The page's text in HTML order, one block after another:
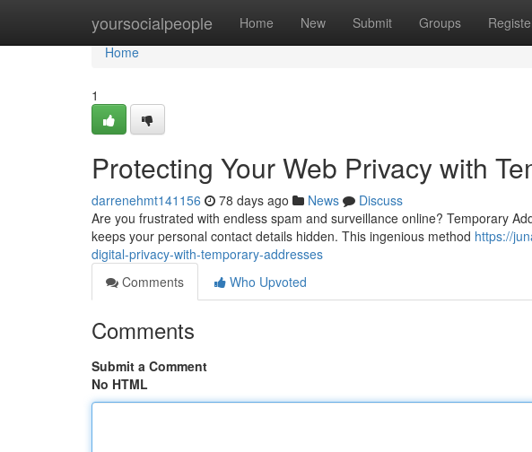
yoursocialpeople Home New Submit Groups
Home
Home
1
Protecting Your Web Privacy with
darrenehmt141156 78 days ago News
Discuss
Are you frustrated with endless spam and surveillance online? Temporary
keeps your personal contact details hidden. This ingenious method https://
digital-privacy-with-temporary-addresses
Comments
Who Upvoted
Comments
Submit a Comment
No HTML